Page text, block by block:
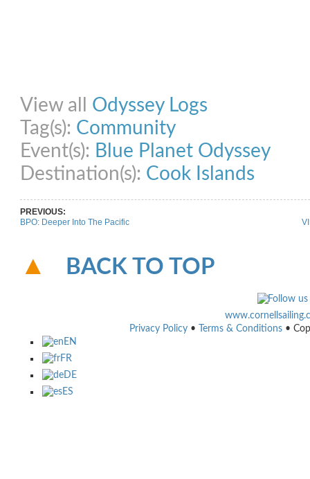
View all Odyssey Logs
Tag(s): Community
Event(s): Blue Planet Odyssey
Destination(s): Cook Islands
PREVIOUS:
BPO: Deeper Into The Pacific
BACK TO TOP
Privacy Policy • Terms & Conditions •
EN
FR
DE
ES